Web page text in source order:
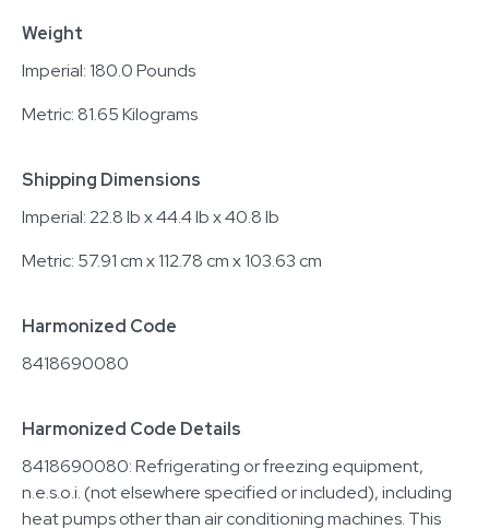
Weight
Imperial: 180.0 Pounds
Metric: 81.65 Kilograms
Shipping Dimensions
Imperial: 22.8 lb x 44.4 lb x 40.8 lb
Metric: 57.91 cm x 112.78 cm x 103.63 cm
Harmonized Code
8418690080
Harmonized Code Details
8418690080: Refrigerating or freezing equipment,
n.e.s.o.i. (not elsewhere specified or included), including
heat pumps other than air conditioning machines. This